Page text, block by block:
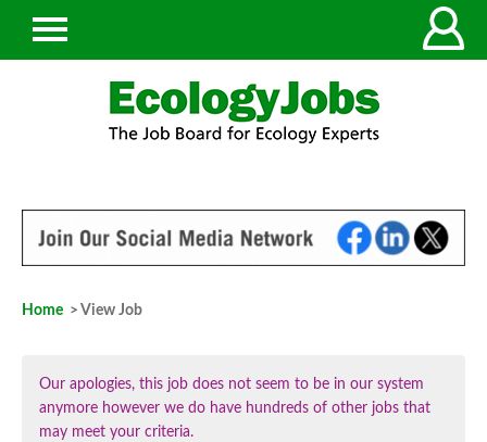
Home > View Job
Our apologies, this job does not seem to be in our system
anymore however we do have hundreds of other jobs that
may meet your criteria.